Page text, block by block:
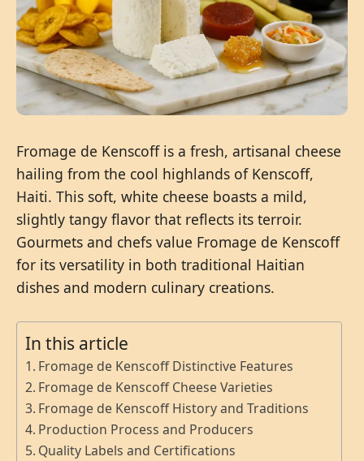
Fromage de Kenscoff is a fresh, artisanal cheese
hailing from the cool highlands of Kenscoff,
Haiti. This soft, white cheese boasts a mild,
slightly tangy flavor that reflects its terroir.
Gourmets and chefs value Fromage de Kenscoff
for its versatility in both traditional Haitian
dishes and modern culinary creations.
In this article
Fromage de Kenscoff Distinctive Features
Fromage de Kenscoff Cheese Varieties
Fromage de Kenscoff History and Traditions
Production Process and Producers
Quality Labels and Certifications